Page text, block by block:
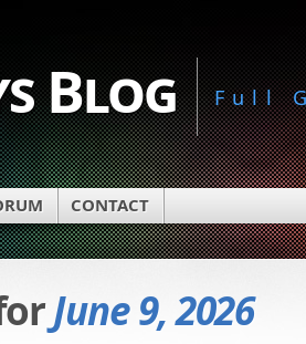
Blog Full
CONTACT
June 9, 2026